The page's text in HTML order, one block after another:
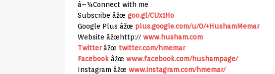
â–¼Connect with me
Subscribe âžœ goo.gl/CUx1Ho
Google Plus âžœ plus.google.com/u/0/+HushamMemar
Website âžœhttp://www.husham.com
Twitterâžœ twitter.com/hmemar
Facebook âžœ www.facebook.com/hushampage/
Instagram âžœ www.instagram.com/hmemar/